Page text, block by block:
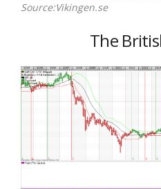
Source:Vikingen.se
The